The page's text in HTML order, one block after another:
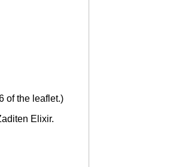
of the leaflet.)
Elixir.